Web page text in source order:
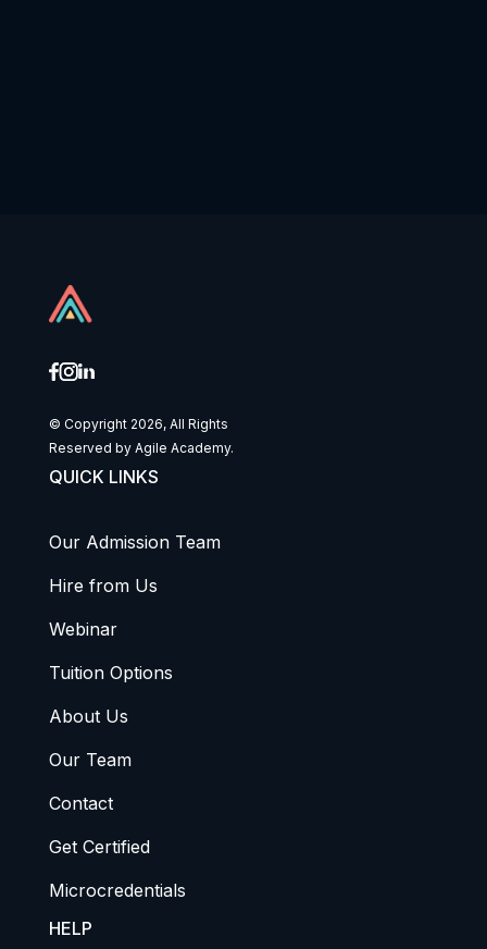
© Copyright 2026, All Rights
Reserved by Agile Academy.
QUICK LINKS
Our Admission Team
Hire from Us
Webinar
Tuition Options
About Us
Our Team
Contact
Get Certified
Microcredentials
HELP